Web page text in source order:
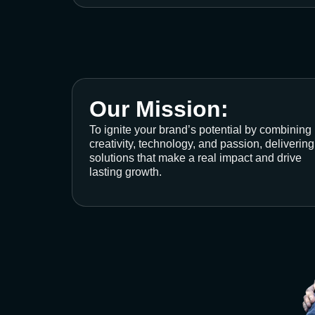
Our Mission:
To ignite your brand’s potential by combining
creativity, technology, and passion, delivering
solutions that make a real impact and drive
lasting growth.